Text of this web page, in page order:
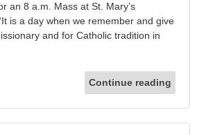
an 8 a.m. Mass at St. Mary’s
is a day when we remember and give
and for Catholic tradition in
Continue reading